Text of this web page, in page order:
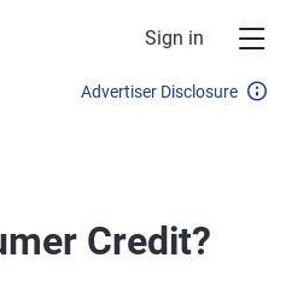
Sign in
Advertiser Disclosure
Credit?